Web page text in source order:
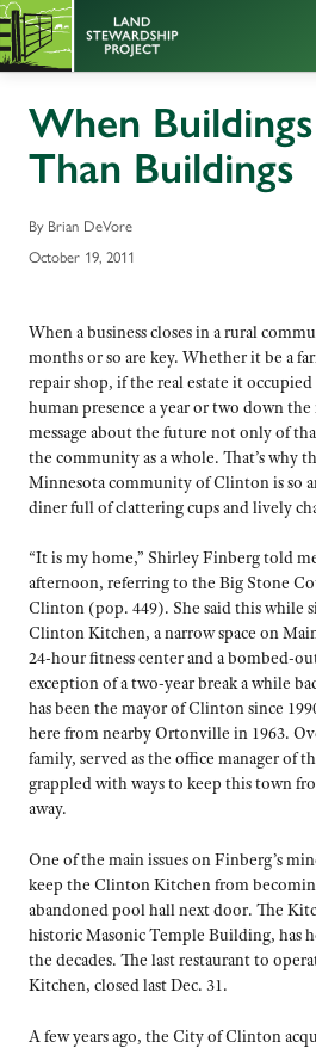
When
Than Buildings
By Brian DeVore
October 19, 2011
When a business closes in a rural
months or so are key. Whether it be a
repair shop, if the real estate it
human presence a year or two down
message about the future not only of
the community as a whole. That’s why
Minnesota community of Clinton is so
diner full of clattering cups and lively
“It is my home,” Shirley Finberg told
afternoon, referring to the Big Stone
Clinton (pop. 449). She said this while
Clinton Kitchen, a narrow space on
24-hour fitness center and a bombed-
exception of a two-year break a while
has been the mayor of Clinton since
here from nearby Ortonville in 1963.
family, served as the office manager of
grappled with ways to keep this town
away.
One of the main issues on Finberg’s
keep the Clinton Kitchen from
abandoned pool hall next door. The
historic Masonic Temple Building, has
the decades. The last restaurant to
Kitchen, closed last Dec. 31.
A few years ago, the City of Clinton